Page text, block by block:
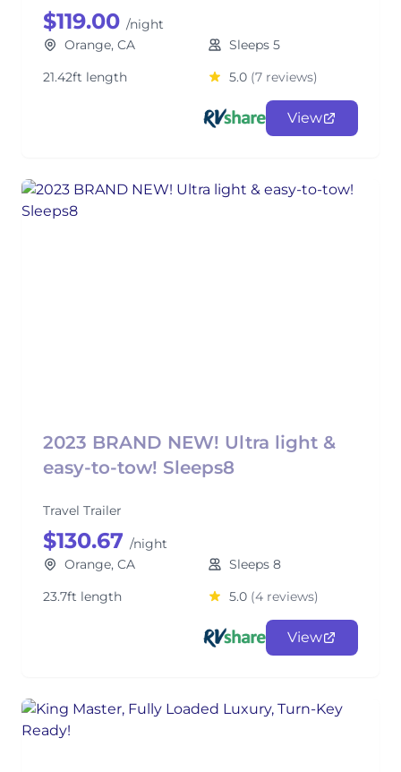
$119.00 /night
Orange, CA
Sleeps 5
21.42ft length
5.0 (7 reviews)
View
2023 BRAND NEW! Ultra light &
easy-to-tow! Sleeps8
Travel Trailer
$130.67 /night
Orange, CA
Sleeps 8
23.7ft length
5.0 (4 reviews)
View